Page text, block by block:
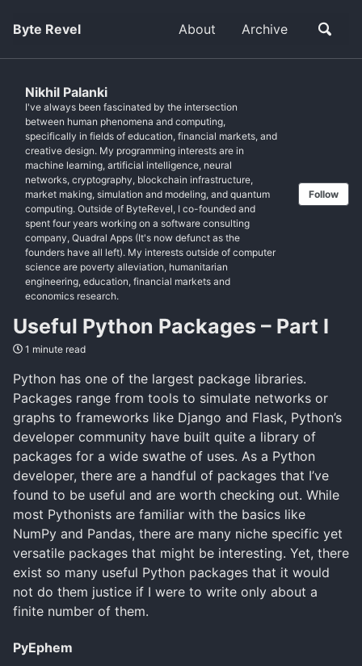
Byte Revel About Archive
Nikhil Palanki
I've always been fascinated by the intersection
between human phenomena and computing,
specifically in fields of education, financial markets, and
creative design. My programming interests are in
machine learning, artificial intelligence, neural
networks, cryptography, blockchain infrastructure,
market making, simulation and modeling, and quantum
computing. Outside of ByteRevel, I co-founded and
spent four years working on a software consulting
company, Quadral Apps (It's now defunct as the
founders have all left). My interests outside of computer
science are poverty alleviation, humanitarian
engineering, education, financial markets and
economics research.
Follow
Useful Python Packages – Part I
1 minute read
Python has one of the largest package libraries.
Packages range from tools to simulate networks or
graphs to frameworks like Django and Flask, Python’s
developer community have built quite a library of
packages for a wide swathe of uses. As a Python
developer, there are a handful of packages that I’ve
found to be useful and are worth checking out. While
most Pythonists are familiar with the basics like
NumPy and Pandas, there are many niche specific yet
versatile packages that might be interesting. Yet, there
exist so many useful Python packages that it would
not do them justice if I were to write only about a
finite number of them.
PyEphem